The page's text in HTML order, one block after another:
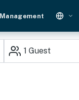
1 Guest